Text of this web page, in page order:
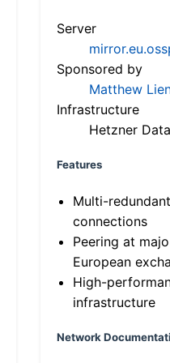
Server
Sponsored by
Matthew
Infrastructure
Hetzner
Features
Multi-
connections
Peering at
European
High-
infrastructure
Network